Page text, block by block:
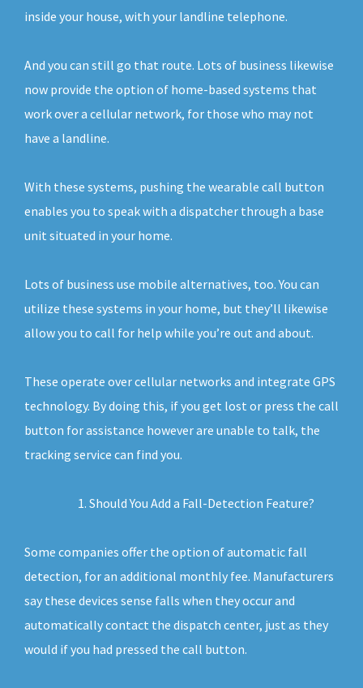
inside your house, with your landline telephone.
And you can still go that route. Lots of business likewise
now provide the option of home-based systems that
work over a cellular network, for those who may not
have a landline.
With these systems, pushing the wearable call button
enables you to speak with a dispatcher through a base
unit situated in your home.
Lots of business use mobile alternatives, too. You can
utilize these systems in your home, but they’ll likewise
allow you to call for help while you’re out and about.
These operate over cellular networks and integrate GPS
technology. By doing this, if you get lost or press the call
button for assistance however are unable to talk, the
tracking service can find you.
Should You Add a Fall-Detection Feature?
Some companies offer the option of automatic fall
detection, for an additional monthly fee. Manufacturers
say these devices sense falls when they occur and
automatically contact the dispatch center, just as they
would if you had pressed the call button.